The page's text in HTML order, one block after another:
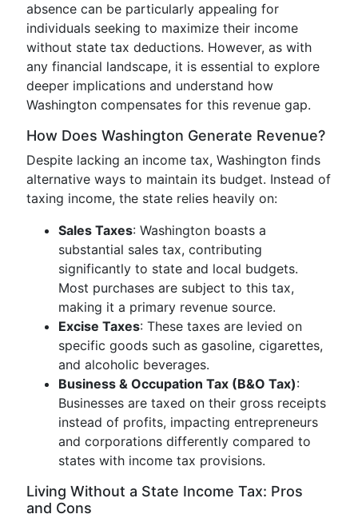
absence can be particularly appealing for
individuals seeking to maximize their income
without state tax deductions. However, as with
any financial landscape, it is essential to explore
deeper implications and understand how
Washington compensates for this revenue gap.
How Does Washington Generate Revenue?
Despite lacking an income tax, Washington finds
alternative ways to maintain its budget. Instead of
taxing income, the state relies heavily on:
Sales Taxes: Washington boasts a
substantial sales tax, contributing
significantly to state and local budgets.
Most purchases are subject to this tax,
making it a primary revenue source.
Excise Taxes: These taxes are levied on
specific goods such as gasoline, cigarettes,
and alcoholic beverages.
Business & Occupation Tax (B&O Tax):
Businesses are taxed on their gross receipts
instead of profits, impacting entrepreneurs
and corporations differently compared to
states with income tax provisions.
Living Without a State Income Tax: Pros
and Cons